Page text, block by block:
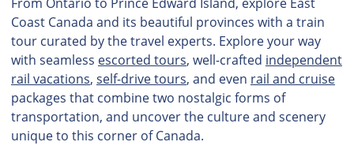
Coast Canada and its beautiful provinces with a train
tour curated by the travel experts. Explore your way
with seamless escorted tours, well-crafted independent
rail vacations, self-drive tours, and even rail and cruise
packages that combine two nostalgic forms of
transportation, and uncover the culture and scenery
unique to this corner of Canada.